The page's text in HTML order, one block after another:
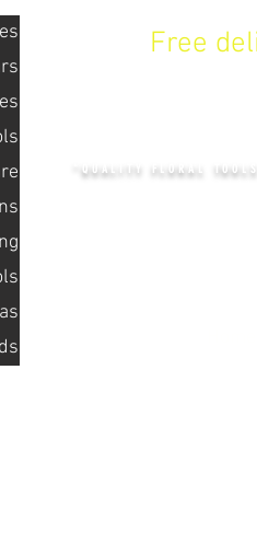
Free
"QUALITY FLORAL